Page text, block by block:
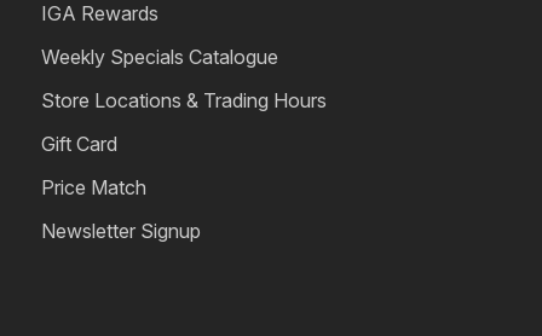
IGA Rewards
Weekly Specials Catalogue
Store Locations & Trading Hours
Gift Card
Price Match
Newsletter Signup